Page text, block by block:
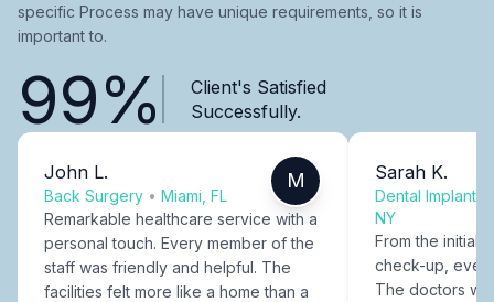
specific Process may have unique requirements, so it is
important to.
99%
Client's Satisfied
Successfully.
John L.
Back Surgery • Miami, FL
M
Remarkable healthcare service with a
personal touch. Every member of the
staff was friendly and helpful. The
facilities felt more like a home than a
Sarah K.
Dental Implants
NY
From the initial
check-up,
The doctors